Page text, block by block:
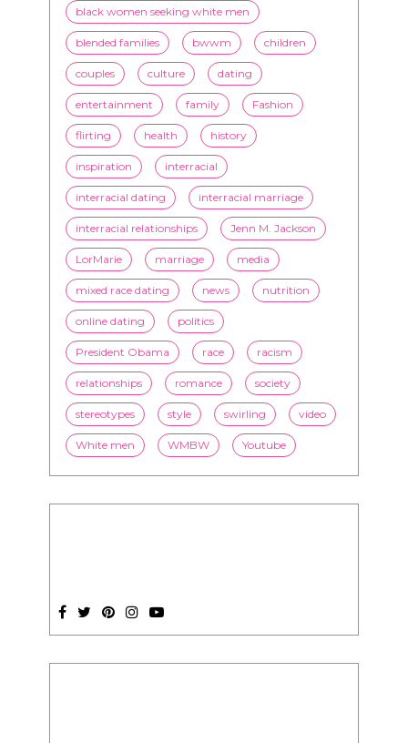
black women seeking white men
blended families bwwm children
couples culture dating
entertainment family Fashion
flirting health history
inspiration interracial
interracial dating interracial marriage
interracial relationships Jenn M. Jackson
LorMarie marriage media
mixed race dating news nutrition
online dating politics
President Obama race racism
relationships romance society
stereotypes style swirling video
White men WMBW Youtube